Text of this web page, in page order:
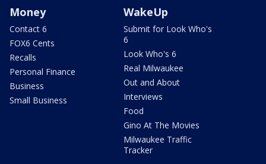
Money
Contact 6
FOX6 Cents
Recalls
Personal Finance
Business
Small Business
WakeUp
Submit for Look Who's
6
Look Who's 6
Real Milwaukee
Out and About
Interviews
Food
Gino At The Movies
Milwaukee Traffic
Tracker